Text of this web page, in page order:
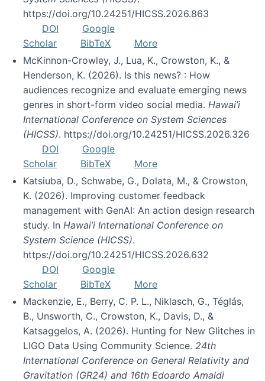
https://doi.org/10.24251/HICSS.2026.863
DOI
Google
Scholar
BibTeX
More
McKinnon-Crowley, J., Lua, K., Crowston, K., &
Henderson, K. (2026). Is this news? : How
audiences recognize and evaluate emerging news
genres in short-form video social media. Hawai’i
International Conference on System Sciences
(HICSS). https://doi.org/10.24251/HICSS.2026.326
DOI
Google
Scholar
BibTeX
More
Katsiuba, D., Schwabe, G., Dolata, M., & Crowston,
K. (2026). Improving customer feedback
management with GenAI: An action design research
study. In Hawai’i International Conference on
System Science (HICSS).
https://doi.org/10.24251/HICSS.2026.632
DOI
Google
Scholar
BibTeX
More
Mackenzie, E., Berry, C. P. L., Niklasch, G., Téglás,
B., Unsworth, C., Crowston, K., Davis, D., &
Katsaggelos, A. (2026). Hunting for New Glitches in
LIGO Data Using Community Science. 24th
International Conference on General Relativity and
Gravitation (GR24) and 16th Edoardo Amaldi